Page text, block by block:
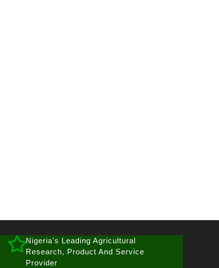
Nigeria's Leading Agricultural
Research, Product And Service
Provider